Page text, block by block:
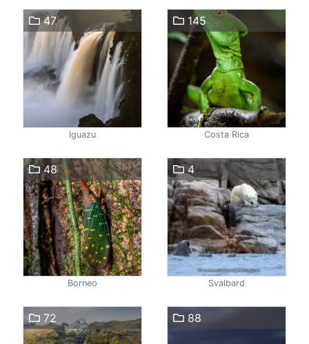
47
Iguazu
145
Costa Rica
48
Borneo
4
Svalbard
72 88